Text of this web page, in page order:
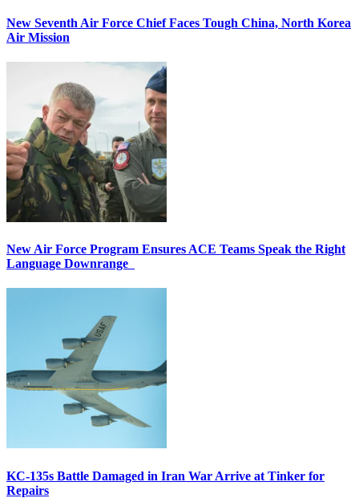
New Seventh Air Force Chief Faces Tough China, North Korea
Air Mission
New Air Force Program Ensures ACE Teams Speak the Right
Language Downrange
KC-135s Battle Damaged in Iran War Arrive at Tinker for
Repairs